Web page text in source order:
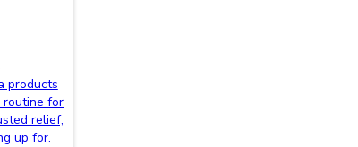
products
routine for
relief,
up for.